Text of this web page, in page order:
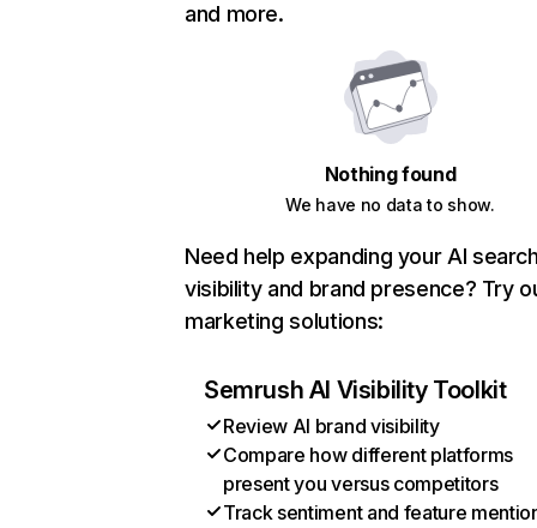
and more.
Nothing found
We have no data to show.
Need help expanding your AI
visibility and brand presence? Try
marketing solutions:
Semrush AI Visibility Toolkit
Review AI brand visibility
Compare how different platforms
present you versus competitors
Track sentiment and feature